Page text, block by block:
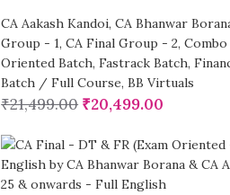
CA Aakash Kandoi, CA Bhanwar
Group - 1, CA Final Group - 2,
Oriented Batch, Fastrack Batch,
Batch / Full Course, BB Virtuals
₹21,499.00 ₹20,499.00